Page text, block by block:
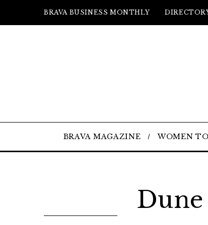
BRAVA BUSINESS MONTHLY
BRAVA MAGAZINE WOMEN